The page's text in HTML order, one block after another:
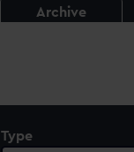
Archive
Type